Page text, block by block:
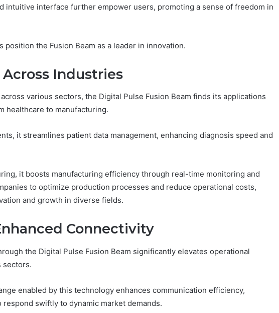
intuitive interface further empower users, promoting a sense of freedom in
position the Fusion Beam as a leader in innovation.
Industries
various sectors, the Digital Pulse Fusion Beam finds its applications
healthcare to manufacturing.
it streamlines patient data management, enhancing diagnosis speed and
it boosts manufacturing efficiency through real-time monitoring and
to optimize production processes and reduce operational costs,
and growth in diverse fields.
Connectivity
the Digital Pulse Fusion Beam significantly elevates operational
sectors.
enabled by this technology enhances communication efficiency,
swiftly to dynamic market demands.